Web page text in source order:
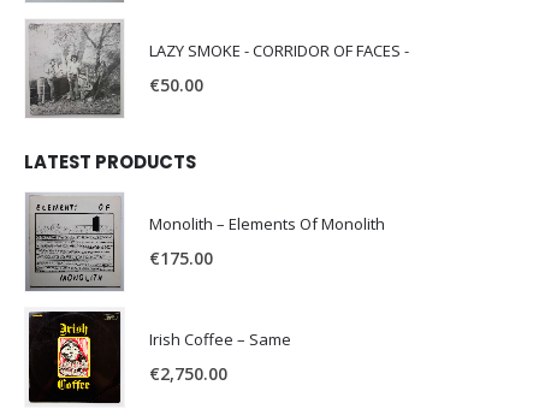
LAZY SMOKE - CORRIDOR OF FACES -
€50.00
LATEST PRODUCTS
Monolith – Elements Of Monolith
€175.00
Irish Coffee – Same
€2,750.00